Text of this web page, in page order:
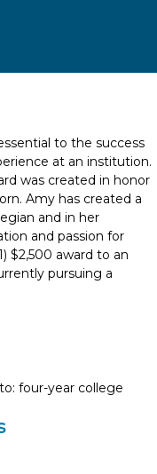
to the success
at an institution.
was created in honor
Amy has created a
and in her
and passion for
$2,500 award to an
pursuing a
four-year college